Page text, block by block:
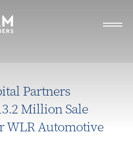
Partners
Million Sale
WLR Automotive